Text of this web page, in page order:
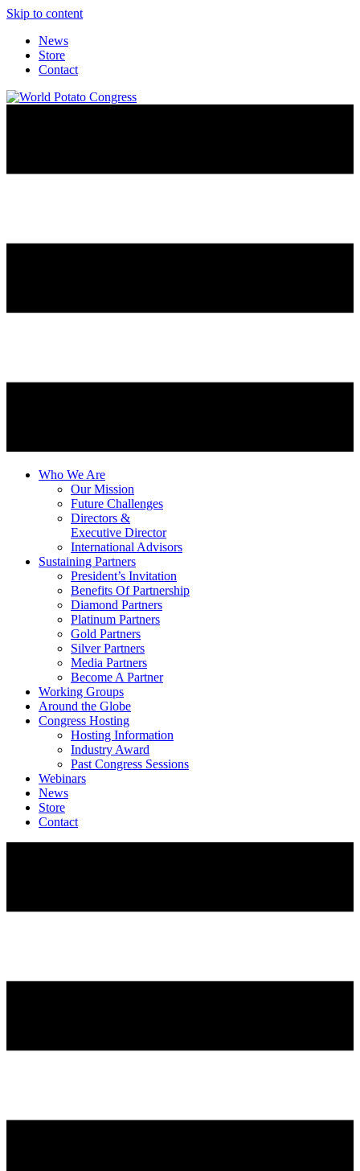
Skip to content
News
Store
Contact
Who We Are
Our Mission
Future Challenges
Directors &
Executive Director
International Advisors
Sustaining Partners
President’s Invitation
Benefits Of Partnership
Diamond Partners
Platinum Partners
Gold Partners
Silver Partners
Media Partners
Become A Partner
Working Groups
Around the Globe
Congress Hosting
Hosting Information
Industry Award
Past Congress Sessions
Webinars
News
Store
Contact